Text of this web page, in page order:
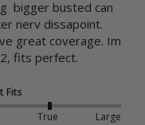
bigger busted can
nerv dissapoint.
great coverage. Im
fits perfect.
Fits
True Large